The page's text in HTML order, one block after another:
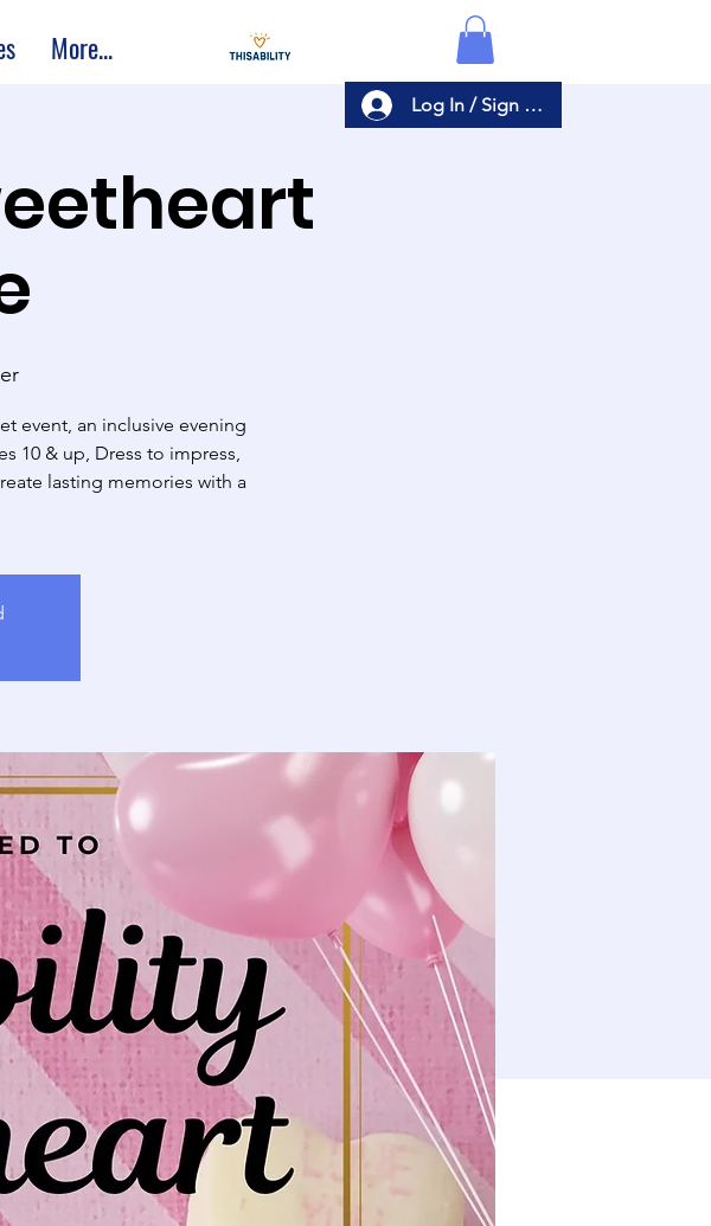
Log In / Sign Up
More...
event, an inclusive evening
10 & up, Dress to impress,
lasting memories with a